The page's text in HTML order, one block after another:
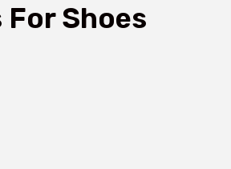
Shoes